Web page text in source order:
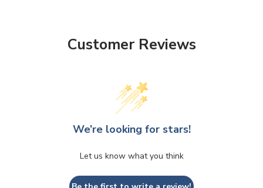
Customer Reviews
We’re looking for stars!
Let us know what you think